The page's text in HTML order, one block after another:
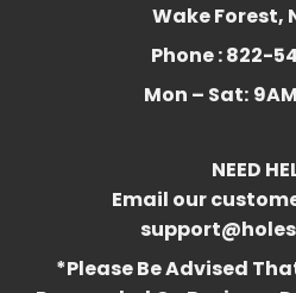
Wake Forest,
Phone : 822-
Mon – Sat:
NEED
Email our
*Please Be Advised